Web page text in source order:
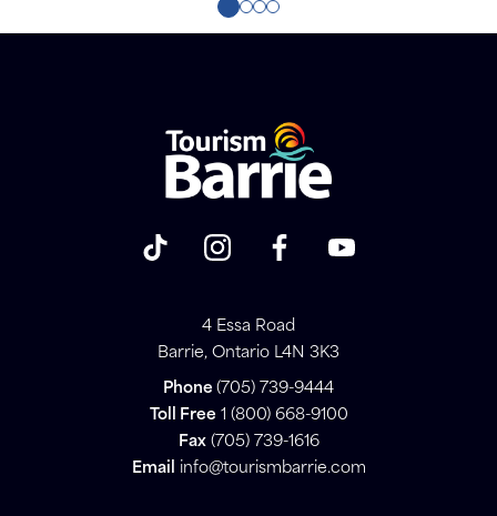
4 Essa Road
Barrie, Ontario L4N 3K3
Phone (705) 739-9444
Toll Free 1 (800) 668-9100
Fax(705) 739-1616
Email info@tourismbarrie.com